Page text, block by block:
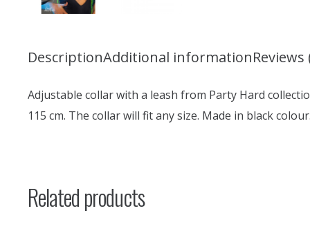
DescriptionAdditional informationReviews
Adjustable collar with a leash from Party Hard
115 cm. The collar will fit any size. Made in black
Related products